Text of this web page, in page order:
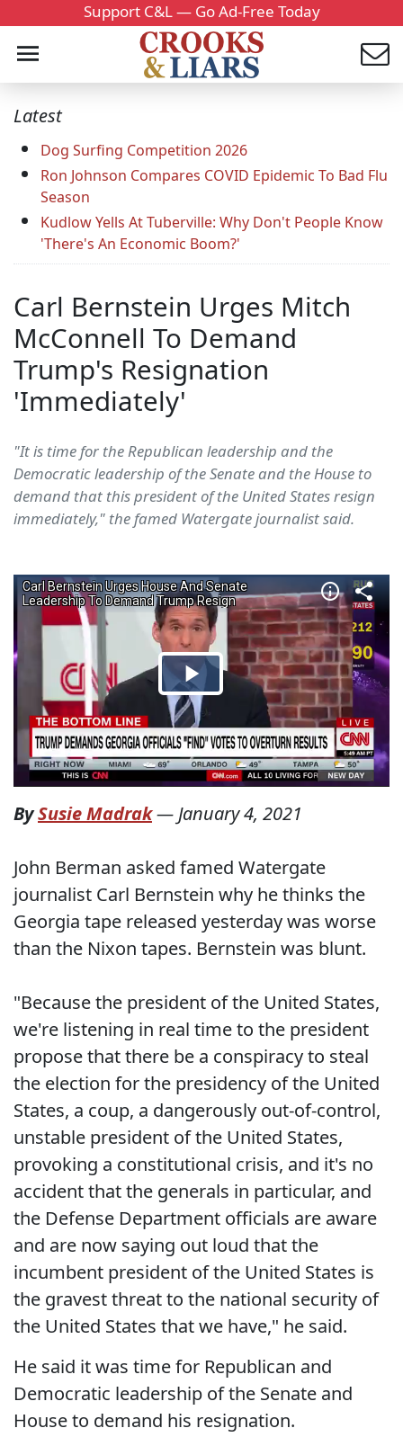
Support C&L — Go Ad-Free Today
Latest
Dog Surfing Competition 2026
Ron Johnson Compares COVID Epidemic To Bad Flu
Season
Kudlow Yells At Tuberville: Why Don't People Know
'There's An Economic Boom?'
Carl Bernstein Urges Mitch
McConnell To Demand
Trump's Resignation
'Immediately'
"It is time for the Republican leadership and the
Democratic leadership of the Senate and the House to
demand that this president of the United States resign
immediately," the famed Watergate journalist said.
BySusie Madrak— January 4, 2021
John Berman asked famed Watergate
journalist Carl Bernstein why he thinks the
Georgia tape released yesterday was worse
than the Nixon tapes. Bernstein was blunt.
"Because the president of the United States,
we're listening in real time to the president
propose that there be a conspiracy to steal
the election for the presidency of the United
States, a coup, a dangerously out-of-control,
unstable president of the United States,
provoking a constitutional crisis, and it's no
accident that the generals in particular, and
the Defense Department officials are aware
and are now saying out loud that the
incumbent president of the United States is
the gravest threat to the national security of
the United States that we have," he said.
He said it was time for Republican and
Democratic leadership of the Senate and
House to demand his resignation.